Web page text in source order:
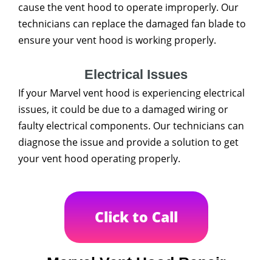
cause the vent hood to operate improperly. Our
technicians can replace the damaged fan blade to
ensure your vent hood is working properly.
Electrical Issues
If your Marvel vent hood is experiencing electrical
issues, it could be due to a damaged wiring or
faulty electrical components. Our technicians can
diagnose the issue and provide a solution to get
your vent hood operating properly.
Click to Call